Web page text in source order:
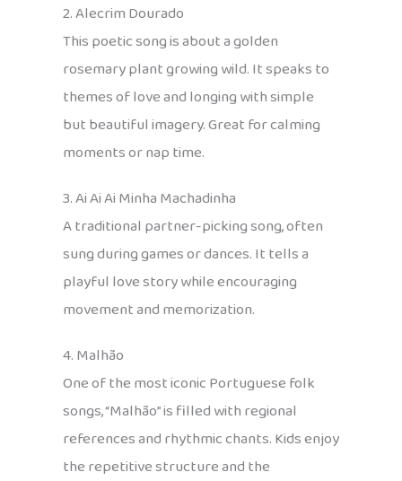
2. Alecrim Dourado
This poetic song is about a golden
rosemary plant growing wild. It speaks to
themes of love and longing with simple
but beautiful imagery. Great for calming
moments or nap time.
3. Ai Ai Ai Minha Machadinha
A traditional partner-picking song, often
sung during games or dances. It tells a
playful love story while encouraging
movement and memorization.
4. Malhão
One of the most iconic Portuguese folk
songs, “Malhão” is filled with regional
references and rhythmic chants. Kids enjoy
the repetitive structure and the